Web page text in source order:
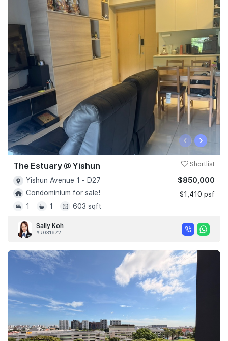
‹ ›
The Estuary @ Yishun Shortlist
Yishun Avenue 1 - D27
Condominium for sale!
1
1 603 sqft
$850,000
$1,410 psf
Sally Koh
#R031672I